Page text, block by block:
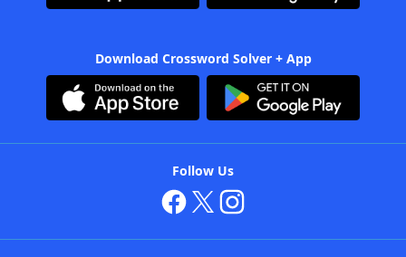
Download Crossword Solver + App
Follow Us